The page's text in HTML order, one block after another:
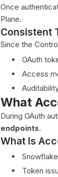
Once
Plane.
Consistent
Since the
OAuth
Access
What
During OAuth
endpoints.
What Is
Token